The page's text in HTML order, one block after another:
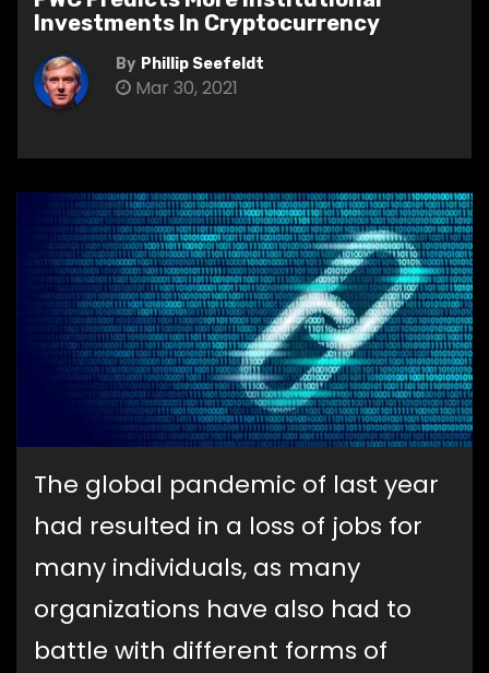
Investments In Cryptocurrency
By Phillip Seefeldt
Mar 30, 2021
The global pandemic of last year
had resulted in a loss of jobs for
many individuals, as many
organizations have also had to
battle with different forms of